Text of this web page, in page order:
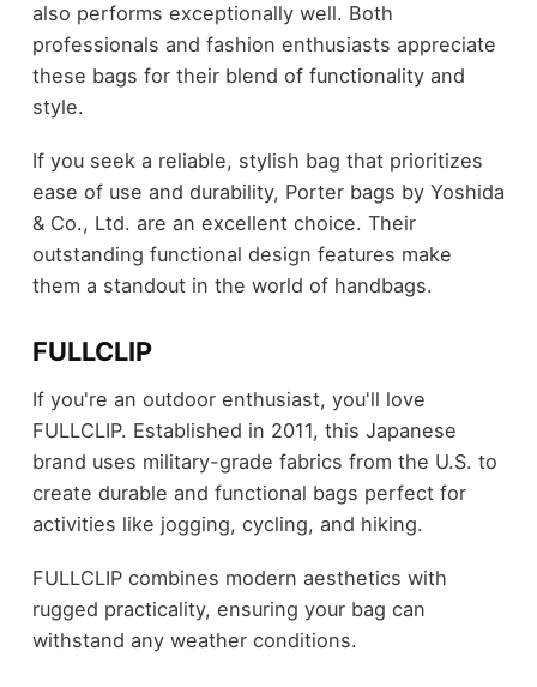
also performs exceptionally well. Both
professionals and fashion enthusiasts appreciate
these bags for their blend of functionality and
style.
If you seek a reliable, stylish bag that prioritizes
ease of use and durability, Porter bags by Yoshida
& Co., Ltd. are an excellent choice. Their
outstanding functional design features make
them a standout in the world of handbags.
FULLCLIP
If you're an outdoor enthusiast, you'll love
FULLCLIP. Established in 2011, this Japanese
brand uses military-grade fabrics from the U.S. to
create durable and functional bags perfect for
activities like jogging, cycling, and hiking.
FULLCLIP combines modern aesthetics with
rugged practicality, ensuring your bag can
withstand any weather conditions.